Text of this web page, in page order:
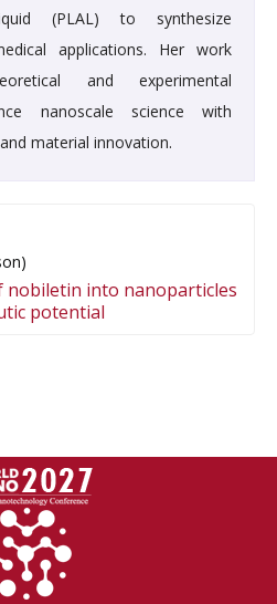
(PLAL) to synthesize
applications. Her work
and experimental
nanoscale science with
material innovation.
nobiletin into nanoparticles
potential